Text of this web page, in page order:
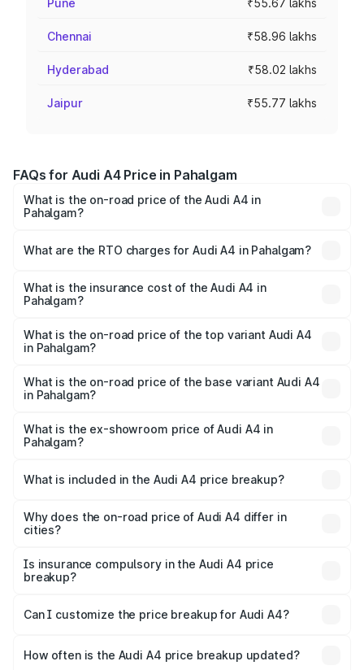
Pune ₹55.67 lakhs
Chennai ₹58.96 lakhs
Hyderabad ₹58.02 lakhs
Jaipur ₹55.77 lakhs
FAQs for Audi A4 Price in Pahalgam
What is the on-road price of the Audi A4 in
Pahalgam?
Lakhs and ₹55.83 Lakhs. On-road prices vary across cities
charges.
What are the RTO charges for Audi A4 in Pahalgam?
Pahalgam will be ₹4.22 lakhs.
What is the insurance cost of the Audi A4 in
Pahalgam?
Pahalgam is ₹2.05 lakhs
What is the on-road price of the top variant Audi A4
in Pahalgam?
₹62.97 lakhs Lakh in Pahalgam.
What is the on-road price of the base variant Audi A4
in Pahalgam?
₹53.74 lakhs Lakh in Pahalgam.
What is the ex-showroom price of Audi A4 in
Pahalgam?
Pahalgam is ₹46.99 lakhs.
What is included in the Audi A4 price breakup?
charges, insurance, road tax, handling fees, and optional
accessories.
Why does the on-road price of Audi A4 differ in
cities?
charges, taxes, and insurance costs.
Is insurance compulsory in the Audi A4 price
breakup?
Yes, at least third-party insurance is mandatory in India,
and it is included in the on-road price breakup.
Can I customize the price breakup for Audi A4?
accessories, or different insurance plans, which will adjust
How often is the Audi A4 price breakup updated?